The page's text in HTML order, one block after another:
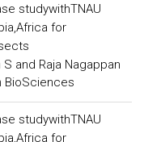
studywithTNAU
for
and Raja Nagappan
BioSciences
studywithTNAU
for